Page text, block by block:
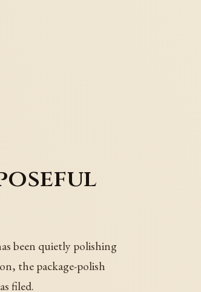
been quietly polishing
the package-polish
filed.